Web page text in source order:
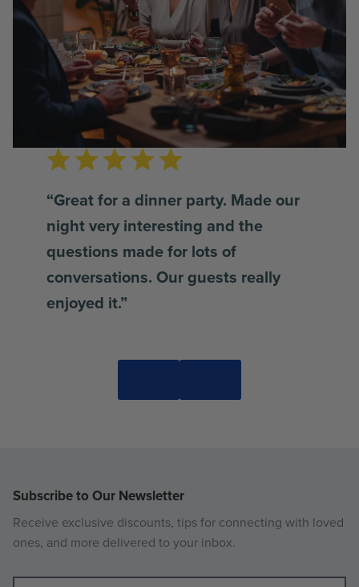
“Great for a dinner party. Made our
night very interesting and the
questions made for lots of
conversations. Our guests really
enjoyed it.”
Subscribe to Our Newsletter
Receive exclusive discounts, tips for connecting with loved
ones, and more delivered to your inbox.